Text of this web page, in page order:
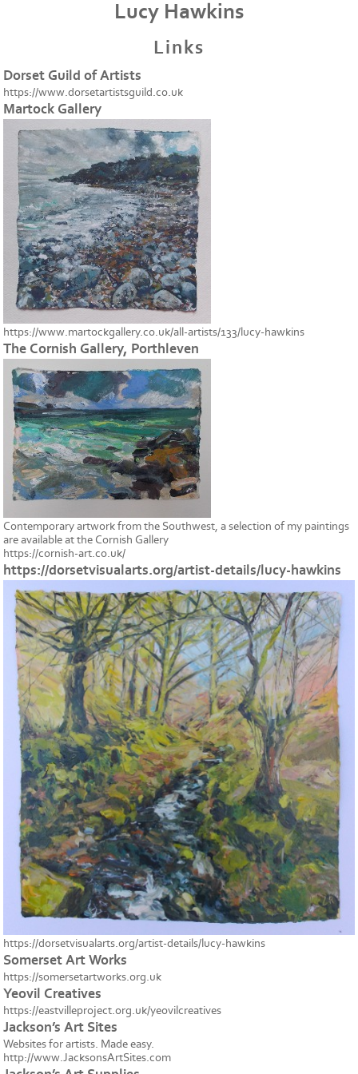
Lucy Hawkins
Links
Dorset Guild of Artists
https://www.dorsetartistsguild.co.uk
Martock Gallery
https://www.martockgallery.co.uk/all-artists/133/lucy-hawkins
The Cornish Gallery, Porthleven
Contemporary artwork from the Southwest, a selection of my paintings
are available at the Cornish Gallery
https://cornish-art.co.uk/
https://dorsetvisualarts.org/artist-details/lucy-hawkins
https://dorsetvisualarts.org/artist-details/lucy-hawkins
Somerset Art Works
https://somersetartworks.org.uk
Yeovil Creatives
https://eastvilleproject.org.uk/yeovilcreatives
Jackson’s Art Sites
Websites for artists. Made easy.
http://www.JacksonsArtSites.com